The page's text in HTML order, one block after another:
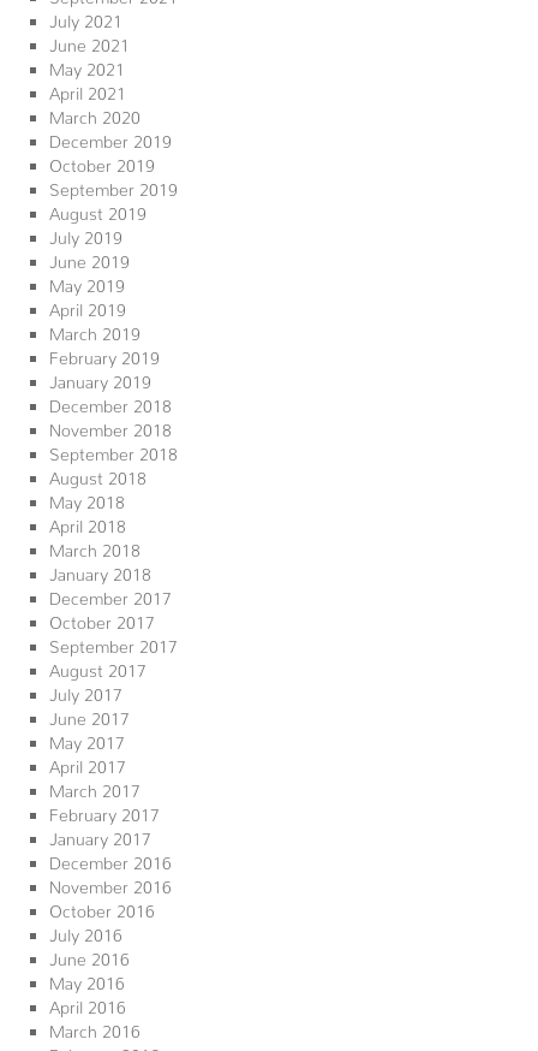
July 2021
June 2021
May 2021
April 2021
March 2020
December 2019
October 2019
September 2019
August 2019
July 2019
June 2019
May 2019
April 2019
March 2019
February 2019
January 2019
December 2018
November 2018
September 2018
August 2018
May 2018
April 2018
March 2018
January 2018
December 2017
October 2017
September 2017
August 2017
July 2017
June 2017
May 2017
April 2017
March 2017
February 2017
January 2017
December 2016
November 2016
October 2016
July 2016
June 2016
May 2016
April 2016
March 2016